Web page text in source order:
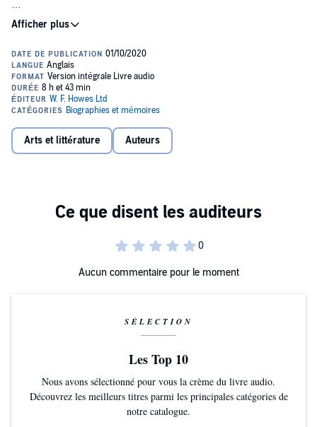
So begins Michele Roberts’s intimate and honest account of the year
after her latest novel has been rejected by her then publisher.
from depression and anxiety to acceptance and understanding of
the value of the friendships which nurture her and make life worth
living – whatever happens.
Michele Roberts is the author of twelve highly acclaimed novels,
the WHSmith Literary Award and was shortlisted for the Booker
Prize, and, most recently, the highly-acclaimed Ignorance, which
Roberts lives in London and in the Mayenne, France. She is
Emeritus Professor of Creative Writing at the University of East
l'Ordre des Arts et Lettres.
“A wonderful writer: one in possession of immense feeling.” THE
Arts et littérature Auteurs
Aucun commentaire pour le moment
SÉLECTION
Les Top 10
Nous avons sélectionné pour vous la crème du livre audio.
Découvrez les meilleurs titres parmi les principales catégories de
notre catalogue.